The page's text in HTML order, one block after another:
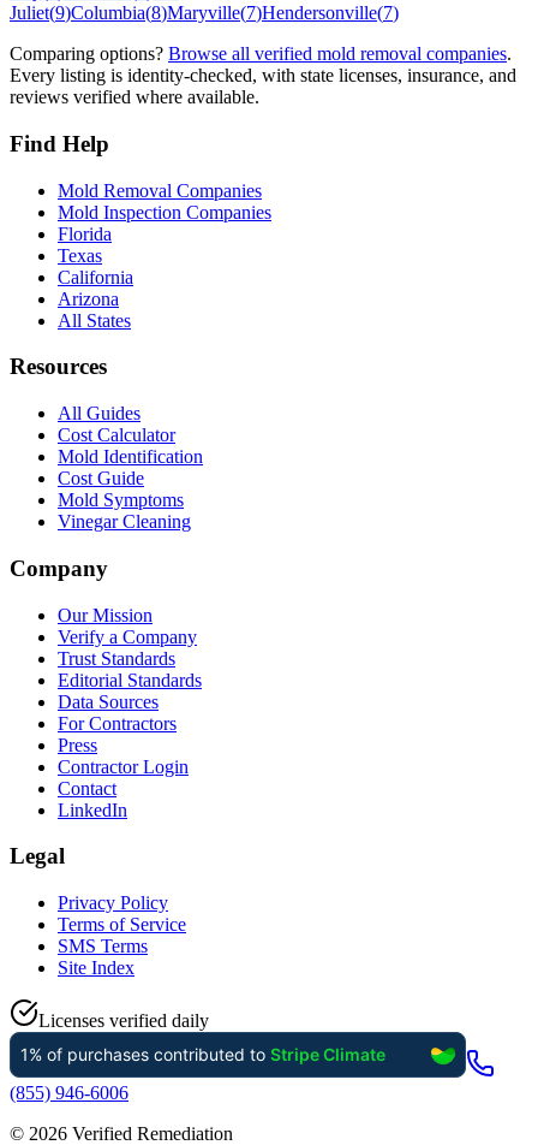
Juliet(9)Columbia(8)Maryville(7)Hendersonville(7)
Comparing options? Browse all verified mold removal companies.
Every listing is identity-checked, with state licenses, insurance, and
reviews verified where available.
Find Help
Mold Removal Companies
Mold Inspection Companies
Florida
Texas
California
Arizona
All States
Resources
All Guides
Cost Calculator
Mold Identification
Cost Guide
Mold Symptoms
Vinegar Cleaning
Company
Our Mission
Verify a Company
Trust Standards
Editorial Standards
Data Sources
For Contractors
Press
Contractor Login
Contact
LinkedIn
Legal
Privacy Policy
Terms of Service
SMS Terms
Site Index
Licenses verified daily
(855) 946-6006
© 2026 Verified Remediation